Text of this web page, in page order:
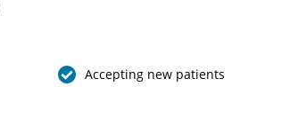
Accepting new patients